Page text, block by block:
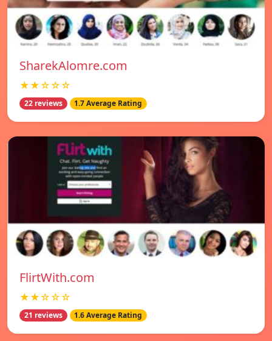
SharekAlomre.com
★★☆☆☆
22 reviews 1.7 Average Rating
FlirtWith.com
★★☆☆☆
21 reviews 1.6 Average Rating